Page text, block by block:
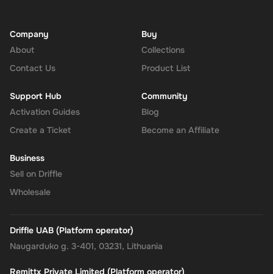
Company
About
Contact Us
Buy
Collections
Product List
Support Hub
Activation Guides
Create a Ticket
Community
Blog
Become an Affiliate
Business
Sell on Driffle
Wholesale
Driffle UAB (Platform operator)
Naugarduko g. 3-401, 03231, Lithuania
Remittx Private Limited (Platform operator)